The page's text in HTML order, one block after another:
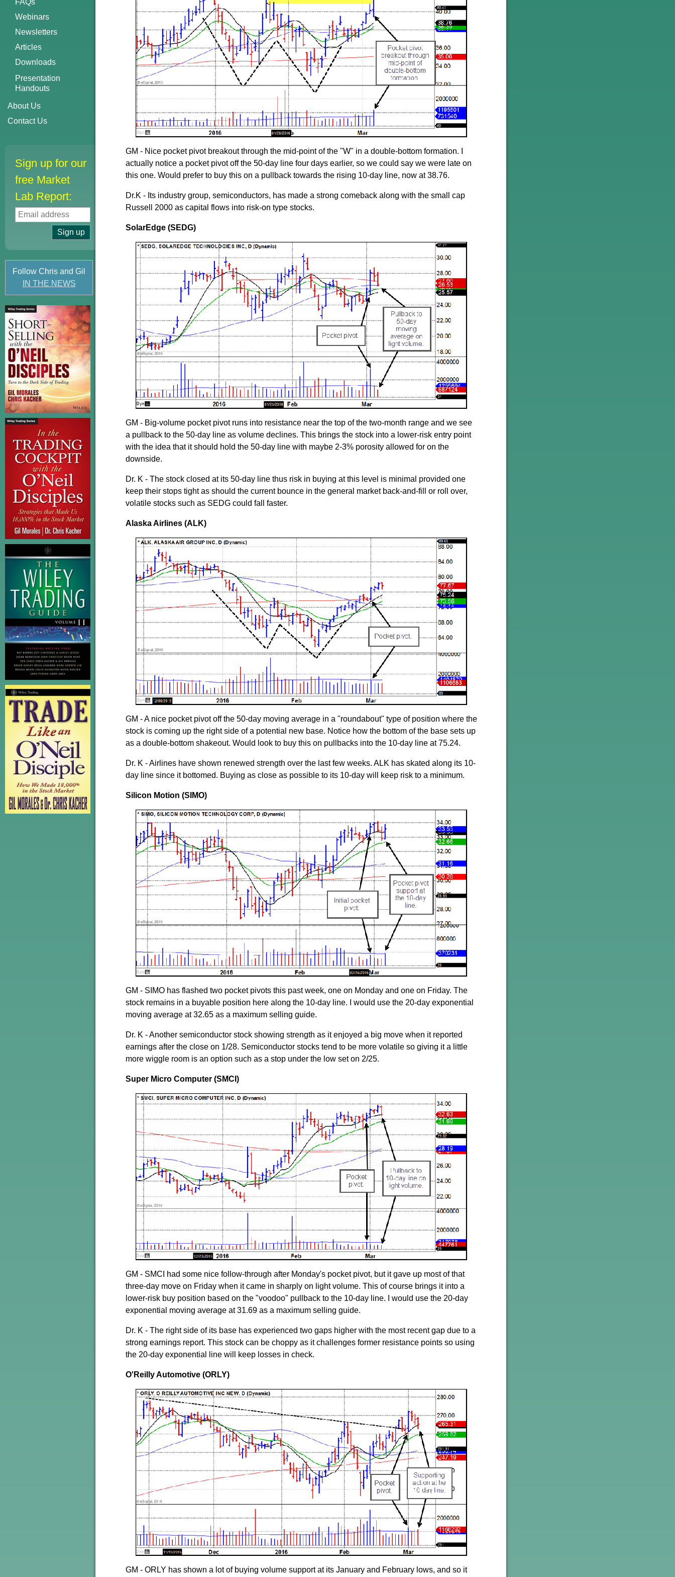
FAQs
Webinars
Newsletters
Articles
Downloads
Presentation
Handouts
About Us
Contact Us
Sign up for our
free Market
Lab Report:
Follow Chris and Gil
IN THE NEWS
GM - Nice pocket pivot breakout through the mid-point of the "W" in a double-bottom formation. I
actually notice a pocket pivot off the 50-day line four days earlier, so we could say we were late on
this one. Would prefer to buy this on a pullback towards the rising 10-day line, now at 38.76.
Dr.K - Its industry group, semiconductors, has made a strong comeback along with the small cap
Russell 2000 as capital flows into risk-on type stocks.
SolarEdge (SEDG)
GM - Big-volume pocket pivot runs into resistance near the top of the two-month range and we see
a pullback to the 50-day line as volume declines. This brings the stock into a lower-risk entry point
with the idea that it should hold the 50-day line with maybe 2-3% porosity allowed for on the
downside.
Dr. K - The stock closed at its 50-day line thus risk in buying at this level is minimal provided one
keep their stops tight as should the current bounce in the general market back-and-fill or roll over,
volatile stocks such as SEDG could fall faster.
Alaska Airlines (ALK)
GM - A nice pocket pivot off the 50-day moving average in a "roundabout" type of position where the
stock is coming up the right side of a potential new base. Notice how the bottom of the base sets up
as a double-bottom shakeout. Would look to buy this on pullbacks into the 10-day line at 75.24.
Dr. K - Airlines have shown renewed strength over the last few weeks. ALK has skated along its 10-
day line since it bottomed. Buying as close as possible to its 10-day will keep risk to a minimum.
Silicon Motion (SIMO)
GM - SIMO has flashed two pocket pivots this past week, one on Monday and one on Friday. The
stock remains in a buyable position here along the 10-day line. I would use the 20-day exponential
moving average at 32.65 as a maximum selling guide.
Dr. K - Another semiconductor stock showing strength as it enjoyed a big move when it reported
earnings after the close on 1/28. Semiconductor stocks tend to be more volatile so giving it a little
more wiggle room is an option such as a stop under the low set on 2/25.
Super Micro Computer (SMCI)
GM - SMCI had some nice follow-through after Monday's pocket pivot, but it gave up most of that
three-day move on Friday when it came in sharply on light volume. This of course brings it into a
lower-risk buy position based on the "voodoo" pullback to the 10-day line. I would use the 20-day
exponential moving average at 31.69 as a maximum selling guide.
Dr. K - The right side of its base has experienced two gaps higher with the most recent gap due to a
strong earnings report. This stock can be choppy as it challenges former resistance points so using
the 20-day exponential line will keep losses in check.
O'Reilly Automotive (ORLY)
GM - ORLY has shown a lot of buying volume support at its January and February lows, and so it